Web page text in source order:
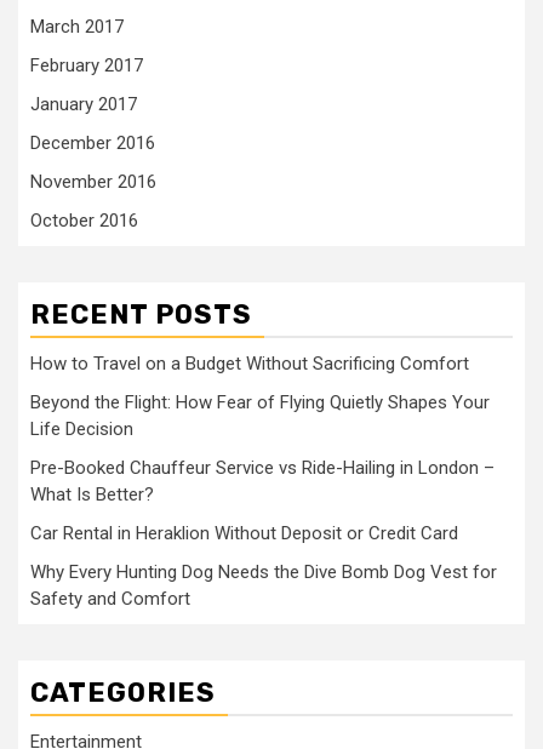
March 2017
February 2017
January 2017
December 2016
November 2016
October 2016
RECENT POSTS
How to Travel on a Budget Without Sacrificing Comfort
Beyond the Flight: How Fear of Flying Quietly Shapes Your
Life Decision
Pre-Booked Chauffeur Service vs Ride-Hailing in London –
What Is Better?
Car Rental in Heraklion Without Deposit or Credit Card
Why Every Hunting Dog Needs the Dive Bomb Dog Vest for
Safety and Comfort
CATEGORIES
Entertainment